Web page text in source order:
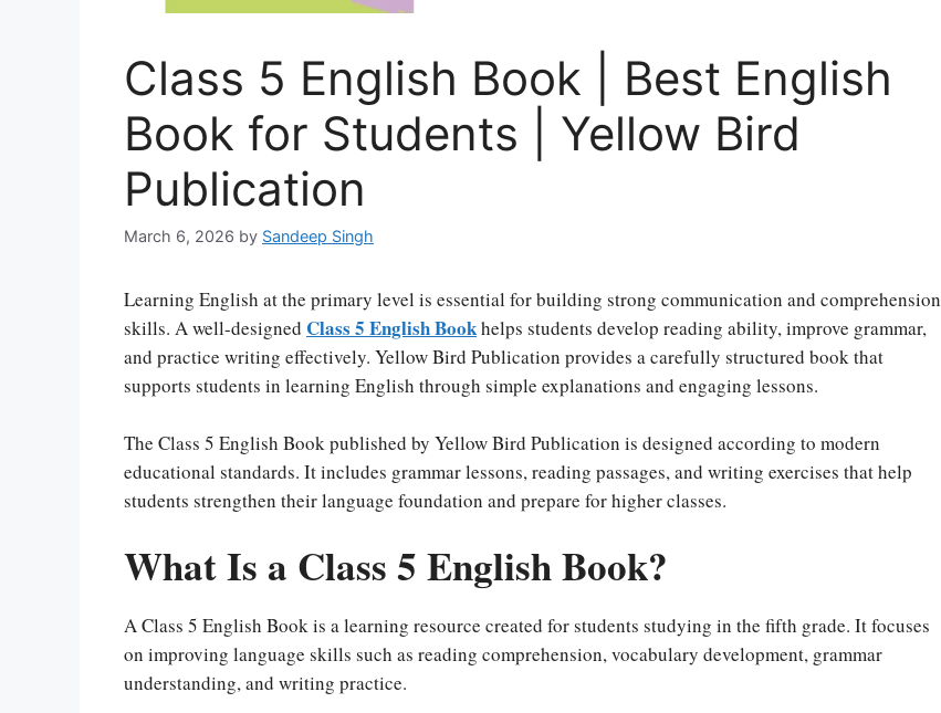
Class 5 English Book | Best English
Book for Students | Yellow Bird
Publication
March 6, 2026 by Sandeep Singh
Learning English at the primary level is essential for building strong communication and comprehension
skills. A well-designed Class 5 English Bookhelps students develop reading ability, improve grammar,
and practice writing effectively. Yellow Bird Publication provides a carefully structured book that
supports students in learning English through simple explanations and engaging lessons.
The Class 5 English Book published by Yellow Bird Publication is designed according to modern
educational standards. It includes grammar lessons, reading passages, and writing exercises that help
students strengthen their language foundation and prepare for higher classes.
What Is a Class 5 English Book?
A Class 5 English Book is a learning resource created for students studying in the fifth grade. It focuses
on improving language skills such as reading comprehension, vocabulary development, grammar
understanding, and writing practice.